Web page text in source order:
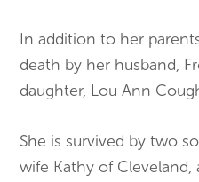
In addition to her
death by her husband,
daughter, Lou Ann
She is survived by two
wife Kathy of Cleveland,